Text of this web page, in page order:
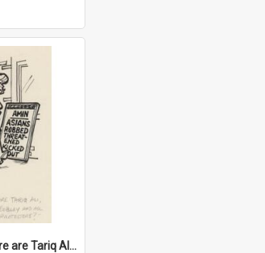
'And where, oh where are Tariq Ali, Peter Hain, Uncle Tom Cobley and all our little protesters!'